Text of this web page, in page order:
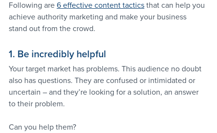
Following are 6 effective content tactics that can help you
achieve authority marketing and make your business
stand out from the crowd.
1. Be incredibly helpful
Your target market has problems. This audience no doubt
also has questions. They are confused or intimidated or
uncertain – and they’re looking for a solution, an answer
to their problem.
Can you help them?